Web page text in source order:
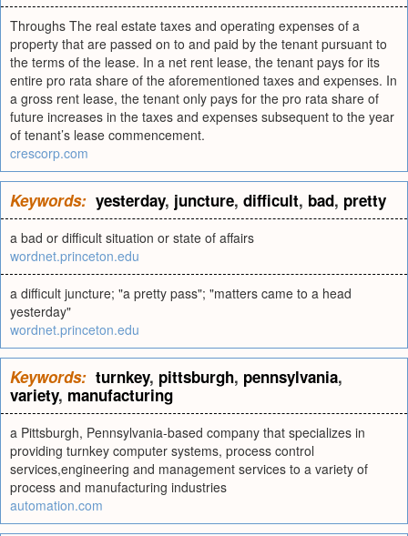
Throughs The real estate taxes and operating expenses of a
property that are passed on to and paid by the tenant pursuant to
the terms of the lease. In a net rent lease, the tenant pays for its
entire pro rata share of the aforementioned taxes and expenses. In
a gross rent lease, the tenant only pays for the pro rata share of
future increases in the taxes and expenses subsequent to the year
of tenant’s lease commencement.
crescorp.com
Keywords: yesterday, juncture, difficult, bad, pretty
a bad or difficult situation or state of affairs
wordnet.princeton.edu
a difficult juncture; "a pretty pass"; "matters came to a head
yesterday"
wordnet.princeton.edu
Keywords: turnkey, pittsburgh, pennsylvania,
variety, manufacturing
a Pittsburgh, Pennsylvania-based company that specializes in
providing turnkey computer systems, process control
services,engineering and management services to a variety of
process and manufacturing industries
automation.com